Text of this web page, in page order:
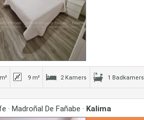
9 m² 2 Kamers 1 Badkamers
· Madroñal De Fañabe · Kalima